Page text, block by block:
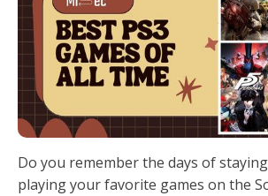
Do you remember the days of
playing your favorite games on the